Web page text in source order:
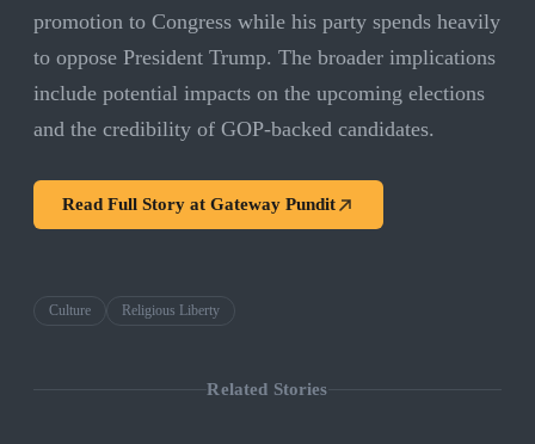
promotion to Congress while his party spends heavily
to oppose President Trump. The broader implications
include potential impacts on the upcoming elections
and the credibility of GOP-backed candidates.
Read Full Story at Gateway Pundit
Culture Religious Liberty
Related Stories